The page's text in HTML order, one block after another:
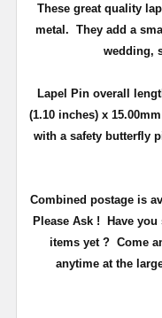
These great quality
metal. They add a
wedding,
Lapel Pin overall
(1.10 inches) x
with a safety butterfly
Combined postage is
Please Ask !
Have
items yet ? Come
anytime at the